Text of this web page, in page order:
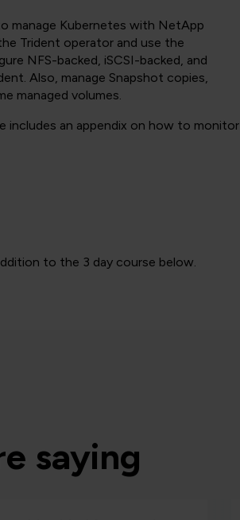
manage Kubernetes with NetApp
Trident operator and use the
NFS-backed, iSCSI-backed, and
Also, manage Snapshot copies,
managed volumes.
includes an appendix on how to monitor
to the 3 day course below.
saying